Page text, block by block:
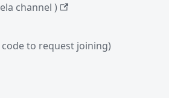
channel )
to request joining)